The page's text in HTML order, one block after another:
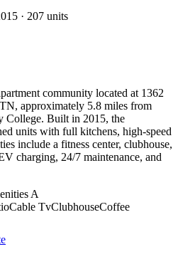
· 207 units
community located at 1362
approximately 5.8 miles from
College. Built in 2015, the
units with full kitchens, high-speed
include a fitness center, clubhouse,
charging, 24/7 maintenance, and
A
Cable TvClubhouseCoffee